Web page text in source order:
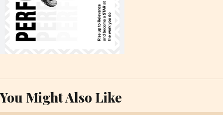
You Might Also Like